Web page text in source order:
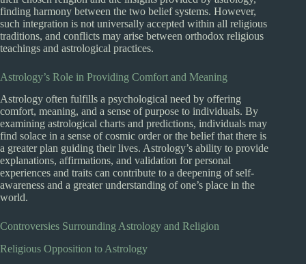
finding harmony between the two belief systems. However,
such integration is not universally accepted within all religious
traditions, and conflicts may arise between orthodox religious
teachings and astrological practices.
Astrology’s Role in Providing Comfort and Meaning
Astrology often fulfills a psychological need by offering
comfort, meaning, and a sense of purpose to individuals. By
examining astrological charts and predictions, individuals may
find solace in a sense of cosmic order or the belief that there is
a greater plan guiding their lives. Astrology’s ability to provide
explanations, affirmations, and validation for personal
experiences and traits can contribute to a deepening of self-
awareness and a greater understanding of one’s place in the
world.
Controversies Surrounding Astrology and Religion
Religious Opposition to Astrology